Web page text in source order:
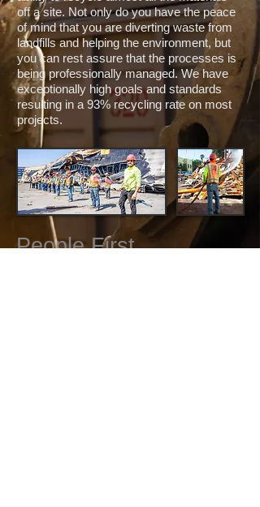
People First.
off a site. Not only do you have the peace
of mind that you are diverting waste from
landfills and helping the environment, but
you can rest assure that the processes is
being professionally managed. We have
exceptionally high goals and standards
resulting in a 93% recycling rate on most
projects.